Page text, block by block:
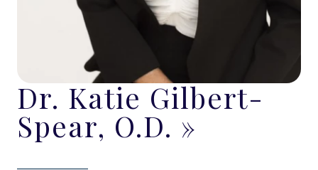
Dr. Katie Gilbert-
Spear, O.D. »